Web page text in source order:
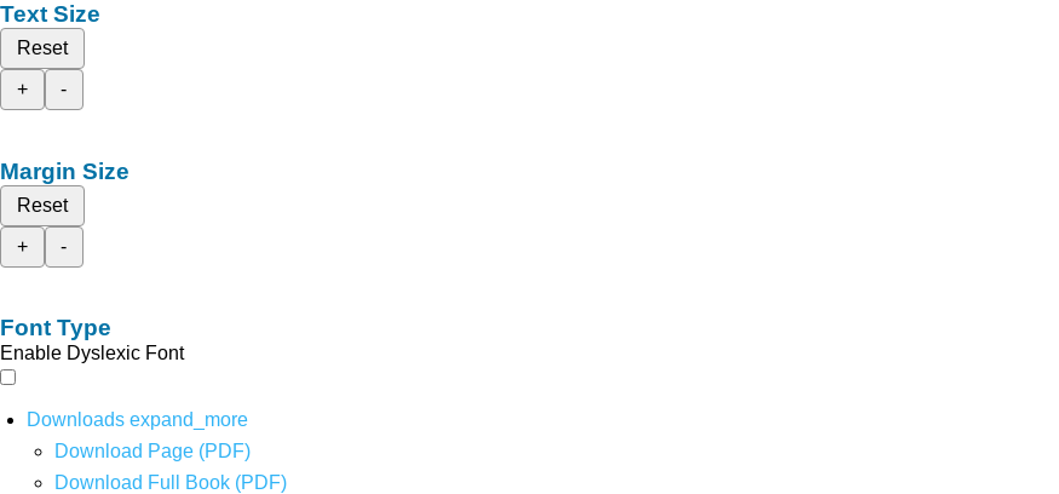
Text Size
Reset
+
-
Margin Size
Reset
+
-
Font Type
Enable Dyslexic Font
Downloads expand_more
Download Page (PDF)
Download Full Book (PDF)